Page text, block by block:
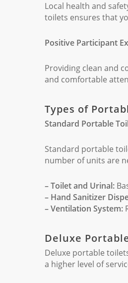
Local health and
toilets ensures that
Positive Participant
Providing clean and
and comfortable
Types of
Standard Portable
Standard portable
number of units are
– Toilet and Urinal:
– Hand Sanitizer
– Ventilation System:
Deluxe
Deluxe portable
a higher level of